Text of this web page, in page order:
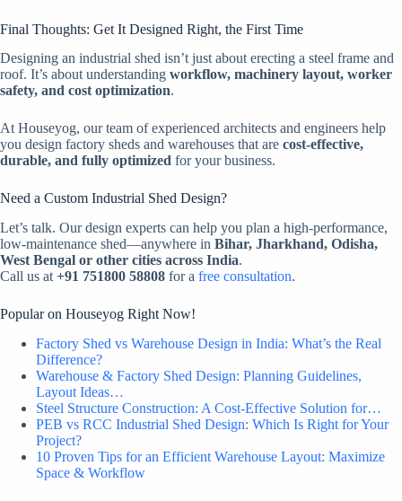
Final Thoughts: Get It Designed Right, the First Time
Designing an industrial shed isn’t just about erecting a steel frame and
roof. It’s about understanding workflow, machinery layout, worker
safety, and cost optimization.
At Houseyog, our team of experienced architects and engineers help
you design factory sheds and warehouses that are cost-effective,
durable, and fully optimized for your business.
Need a Custom Industrial Shed Design?
Let’s talk. Our design experts can help you plan a high-performance,
low-maintenance shed—anywhere in Bihar, Jharkhand, Odisha,
West Bengal or other cities across India.
Call us at +91 751800 58808 for a free consultation.
Popular on Houseyog Right Now!
Factory Shed vs Warehouse Design in India: What’s the Real
Difference?
Warehouse & Factory Shed Design: Planning Guidelines,
Layout Ideas…
Steel Structure Construction: A Cost-Effective Solution for…
PEB vs RCC Industrial Shed Design: Which Is Right for Your
Project?
10 Proven Tips for an Efficient Warehouse Layout: Maximize
Space & Workflow